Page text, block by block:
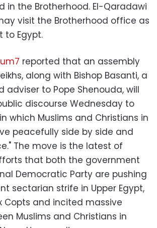
in the Brotherhood. El-Qaradawi
visit the Brotherhood office as
to Egypt.
reported that an assembly
along with Bishop Basanti, a
adviser to Pope Shenouda, will
discourse Wednesday to
which Muslims and Christians in
peacefully side by side and
The move is the latest of
that both the government
Democratic Party are pushing
sectarian strife in Upper Egypt,
Copts and incited massive
Muslims and Christians in